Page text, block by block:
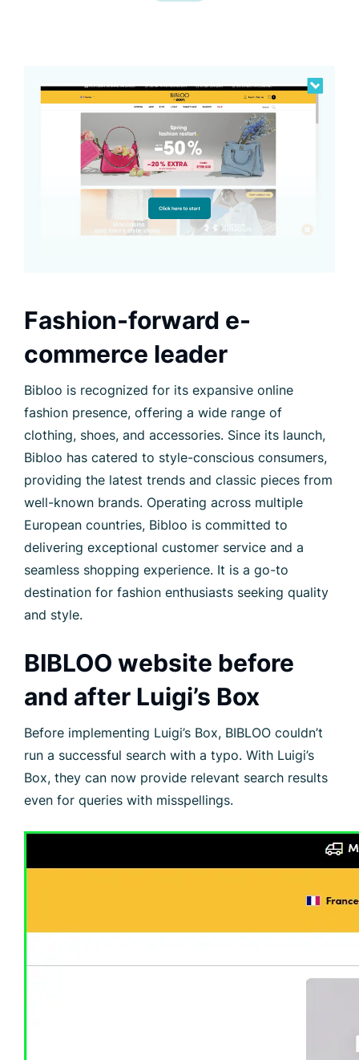
Fashion-forward e-
commerce leader
Bibloo is recognized for its expansive online
fashion presence, offering a wide range of
clothing, shoes, and accessories. Since its launch,
Bibloo has catered to style-conscious consumers,
providing the latest trends and classic pieces from
well-known brands. Operating across multiple
European countries, Bibloo is committed to
delivering exceptional customer service and a
seamless shopping experience. It is a go-to
destination for fashion enthusiasts seeking quality
and style.
BIBLOO website before
and after Luigi’s Box
Before implementing Luigi’s Box, BIBLOO couldn’t
run a successful search with a typo. With Luigi’s
Box, they can now provide relevant search results
even for queries with misspellings.